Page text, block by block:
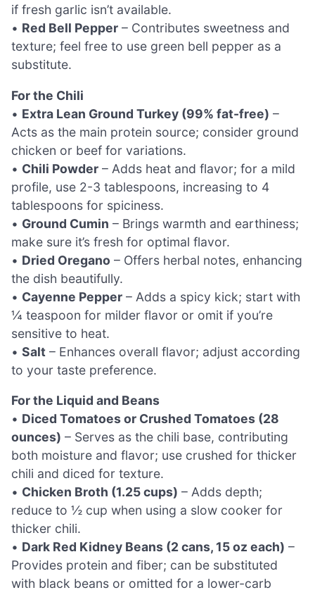
if fresh garlic isn’t available.
• Red Bell Pepper – Contributes sweetness and
texture; feel free to use green bell pepper as a
substitute.
For the Chili
• Extra Lean Ground Turkey (99% fat-free) –
Acts as the main protein source; consider ground
chicken or beef for variations.
• Chili Powder – Adds heat and flavor; for a mild
profile, use 2-3 tablespoons, increasing to 4
tablespoons for spiciness.
• Ground Cumin – Brings warmth and earthiness;
make sure it’s fresh for optimal flavor.
• Dried Oregano – Offers herbal notes, enhancing
the dish beautifully.
• Cayenne Pepper – Adds a spicy kick; start with
¼ teaspoon for milder flavor or omit if you’re
sensitive to heat.
• Salt – Enhances overall flavor; adjust according
to your taste preference.
For the Liquid and Beans
• Diced Tomatoes or Crushed Tomatoes (28
ounces) – Serves as the chili base, contributing
both moisture and flavor; use crushed for thicker
chili and diced for texture.
• Chicken Broth (1.25 cups) – Adds depth;
reduce to ½ cup when using a slow cooker for
thicker chili.
• Dark Red Kidney Beans (2 cans, 15 oz each) –
Provides protein and fiber; can be substituted
with black beans or omitted for a lower-carb